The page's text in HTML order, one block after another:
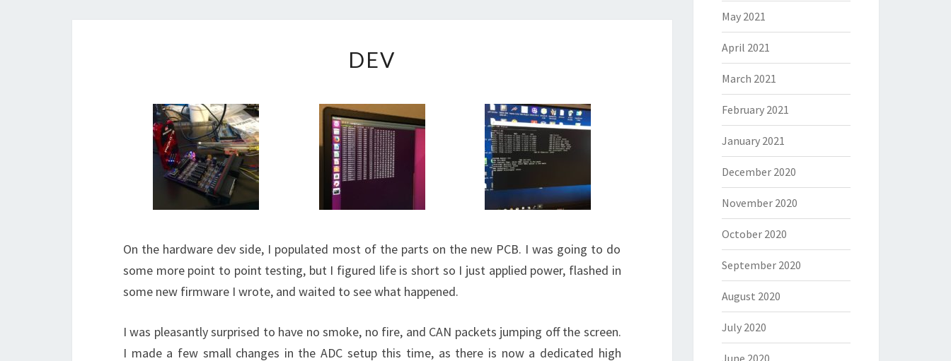
DEV
On the hardware dev side, I populated most of the parts on the new PCB. I was going to do
some more point to point testing, but I figured life is short so I just applied power, flashed in
some new firmware I wrote, and waited to see what happened.
I was pleasantly surprised to have no smoke, no fire, and CAN packets jumping off the screen.
I made a few small changes in the ADC setup this time, as there is now a dedicated high
May 2021
April 2021
March 2021
February 2021
January 2021
December 2020
November 2020
October 2020
September 2020
August 2020
July 2020
June 2020